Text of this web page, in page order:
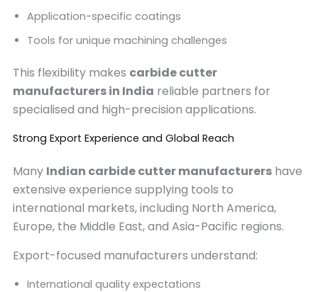
Application-specific coatings
Tools for unique machining challenges
This flexibility makes carbide cutter
manufacturers in India reliable partners for
specialised and high-precision applications.
Strong Export Experience and Global Reach
Many Indian carbide cutter manufacturers have
extensive experience supplying tools to
international markets, including North America,
Europe, the Middle East, and Asia-Pacific regions.
Export-focused manufacturers understand:
International quality expectations